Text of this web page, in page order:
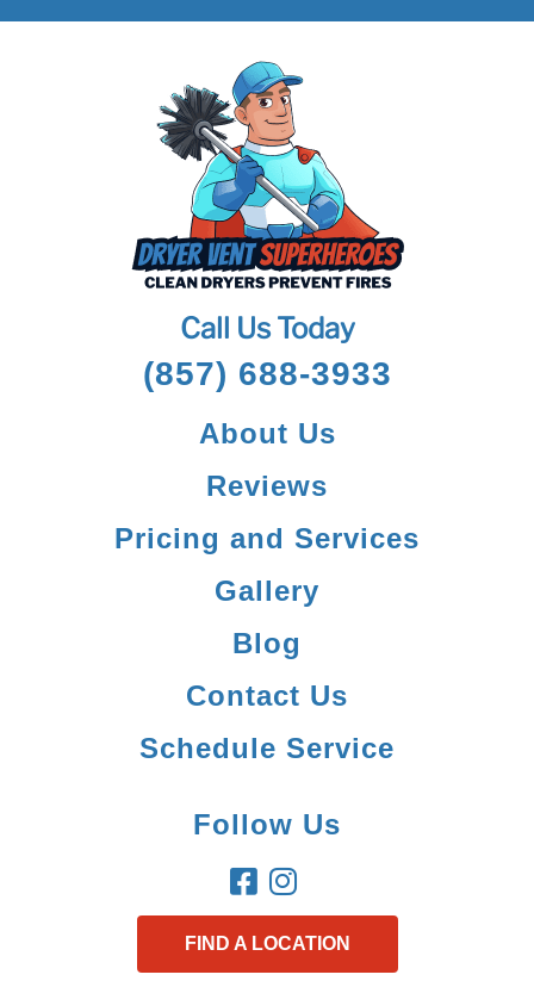
Call Us Today
(857) 688-3933
About Us
Reviews
Pricing and Services
Gallery
Blog
Contact Us
Schedule Service
Follow Us
FIND A LOCATION